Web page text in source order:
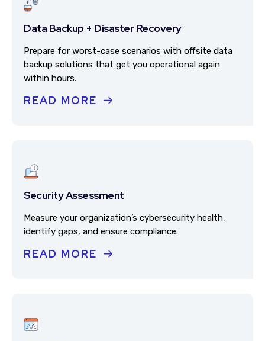
Data Backup + Disaster Recovery
Prepare for worst-case scenarios with offsite data
backup solutions that get you operational again
within hours.
READ MORE
Security Assessment
Measure your organization’s cybersecurity health,
identify gaps, and ensure compliance.
READ MORE